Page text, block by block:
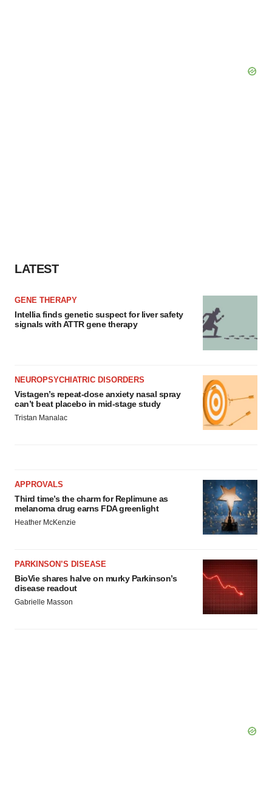
LATEST
GENE THERAPY
Intellia finds genetic suspect for liver safety
signals with ATTR gene therapy
NEUROPSYCHIATRIC DISORDERS
Vistagen’s repeat-dose anxiety nasal spray
can’t beat placebo in mid-stage study
Tristan Manalac
APPROVALS
Third time’s the charm for Replimune as
melanoma drug earns FDA greenlight
Heather McKenzie
PARKINSON’S DISEASE
BioVie shares halve on murky Parkinson’s
disease readout
Gabrielle Masson